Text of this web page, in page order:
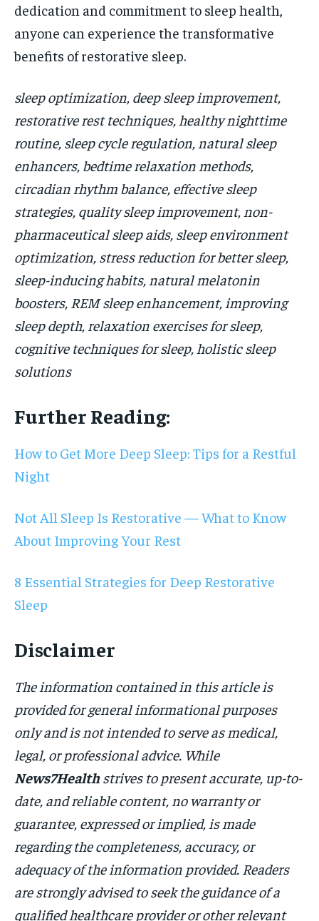
dedication and commitment to sleep health,
anyone can experience the transformative
benefits of restorative sleep.
sleep optimization, deep sleep improvement,
restorative rest techniques, healthy nighttime
routine, sleep cycle regulation, natural sleep
enhancers, bedtime relaxation methods,
circadian rhythm balance, effective sleep
strategies, quality sleep improvement, non-
pharmaceutical sleep aids, sleep environment
optimization, stress reduction for better sleep,
sleep-inducing habits, natural melatonin
boosters, REM sleep enhancement, improving
sleep depth, relaxation exercises for sleep,
cognitive techniques for sleep, holistic sleep
solutions
Further Reading:
How to Get More Deep Sleep: Tips for a Restful
Night
Not All Sleep Is Restorative — What to Know
About Improving Your Rest
8 Essential Strategies for Deep Restorative
Sleep
Disclaimer
The information contained in this article is
provided for general informational purposes
only and is not intended to serve as medical,
legal, or professional advice. While
News7Healthstrives to present accurate, up-to-
date, and reliable content, no warranty or
guarantee, expressed or implied, is made
regarding the completeness, accuracy, or
adequacy of the information provided. Readers
are strongly advised to seek the guidance of a
qualified healthcare provider or other relevant